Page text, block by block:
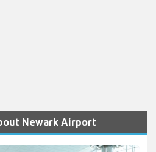
Newark Airport